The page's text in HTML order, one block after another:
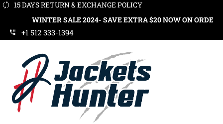
15 DAYS RETURN & EXCHANGE POLICY
WINTER SALE 2024- SAVE EXTRA $20 NOW ON ORDERS OVER
+1 512 333-1394